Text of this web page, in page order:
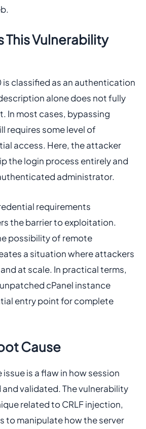
This Vulnerability
classified as an authentication
alone does not fully
In most cases, bypassing
requires some level of
access. Here, the attacker
the login process entirely and
administrator.
requirements
the barrier to exploitation.
possibility of remote
a situation where attackers
at scale. In practical terms,
cPanel instance
entry point for complete
Cause
is a flaw in how session
validated. The vulnerability
related to CRLF injection,
to manipulate how the server